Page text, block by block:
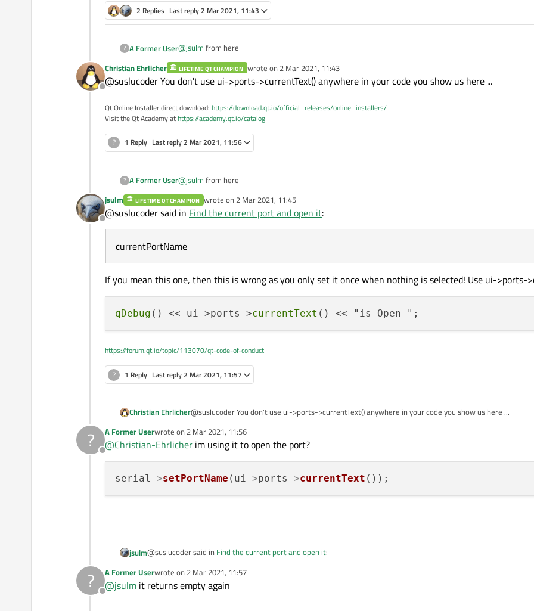
2 Replies Last reply2 Mar 2021, 11:43
? A Former User@jsulm from here
if (serial->open(QIODevice::ReadWrite))
{
    serial->clear();
    write_Json();
Offline
Christian Ehrlicher LIFETIME QT CHAMPION wrote on 2 Mar 2021, 11:43
last edited by
@suslucoder You don't use ui->ports->currentText() anywhere in your code you show us here ...
Qt Online Installer direct download: https://download.qt.io/official_releases/online_installers/
Visit the Qt Academy athttps://academy.qt.io/catalog
? 1 Reply Last reply2 Mar 2021, 11:56
? A Former User@jsulm from here
if (serial->open(QIODevice::ReadWrite))
{
    write_Json();
Offline
jsulm LIFETIME QT CHAMPION wrote on 2 Mar 2021, 11:45
last edited by
@suslucoder said in Find the current port and open it:
currentPortName
If you mean this one, then this is wrong as you only set it once when nothing is selected! Use ui->ports-
qDebug () << ui->ports->currentText
https://forum.qt.io/topic/113070/qt-code-of-conduct
? 1 Reply Last reply2 Mar 2021, 11:57
Christian Ehrlicher@suslucoder You don't use ui->ports->currentText() anywhere in your code you show us here ...
?
Offline
A Former Userwrote on 2 Mar 2021, 11:56
last edited by
@Christian-Ehrlicher im using it to open the port?
serial ->setPortName (ui->ports ->currentText
jsulm@suslucoder said in Find the current port and open it:
currentPortName
?
Offline
A Former Userwrote on 2 Mar 2021, 11:57
last edited by
@jsulm it returns empty again